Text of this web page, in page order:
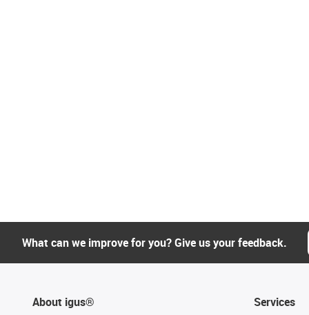
What can we improve for you? Give us your feedback.
About igus® Services